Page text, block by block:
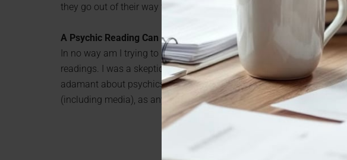
they go out of their way to make sure that their clients never
A Psychic Reading Can Help—Even if You’re Skeptical
In no way am I trying to say that there’s something wrong with
readings. I was a skeptic, too. It would be strange if I weren’t,
adamant about psychics being a complete waste of time and
(including media), as any of us is.